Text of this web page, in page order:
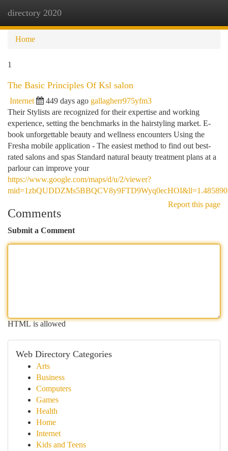
directory 2020
Home
1
The Basic Principles Of Ksl salon
Internet 449 days ago gallagherr975yfm3
Their Stylists are recognized for their expertise and working
experience, setting the benchmarks in the hairstyling market. E-
book unforgettable beauty and wellness encounters Using the
Fresha mobile application - The easiest method to find out best-
rated salons and spas Standard natural beauty treatment plans at a
parlour can improve your
https://www.google.com/maps/d/u/2/viewer?
Report this page
Comments
Submit a Comment
HTML is allowed
Web Directory Categories
Arts
Business
Computers
Games
Health
Home
Internet
Kids and Teens